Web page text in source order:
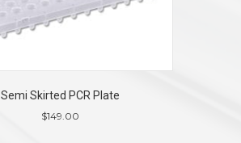
Semi Skirted PCR Plate
$149.00